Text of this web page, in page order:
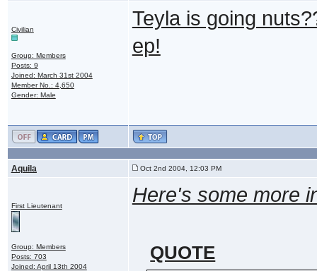
Civilian
Group: Members
Posts: 9
Joined: March 31st 2004
Member No.: 4,650
Gender: Male
Teyla is going
ep!
Aquila Oct 2nd 2004, 12:03 PM
First Lieutenant
Group: Members
Posts: 703
Joined: April 13th 2004
Here's some more
QUOTE